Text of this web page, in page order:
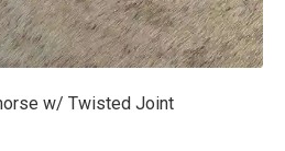
w/ Twisted Joint